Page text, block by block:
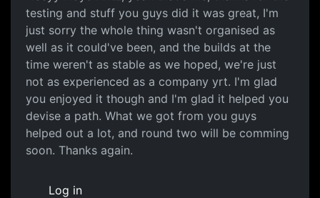
testing and stuff you guys did it was great, I'm
just sorry the whole thing wasn't organised as
well as it could've been, and the builds at the
time weren't as stable as we hoped, we're just
not as experienced as a company yrt. I'm glad
you enjoyed it though and I'm glad it helped you
devise a path. What we got from you guys
helped out a lot, and round two will be comming
soon. Thanks again.
Log in